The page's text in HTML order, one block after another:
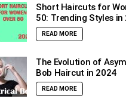
Short Haircuts for
50: Trending Styles in
READ MORE
The Evolution of
Bob Haircut in 2024
READ MORE